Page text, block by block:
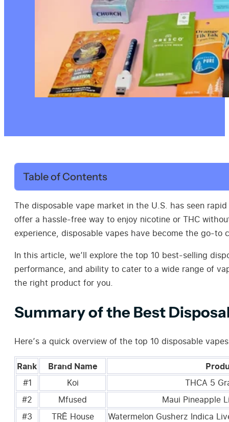
Table of Contents
The disposable vape market in the U.S. has seen
offer a hassle-free way to enjoy nicotine or THC
experience, disposable vapes have become the go-to
In this article, we’ll explore the top 10 best-selling
performance, and ability to cater to a wide range of
the right product for you.
Summary of the Best
Here’s a quick overview of the top 10 disposable
Rank Brand Name
#1 Koi
THCA 5
#2
Mfused
Maui Pineapple
#3
TRĒ House
Watermelon Gusherz Indica